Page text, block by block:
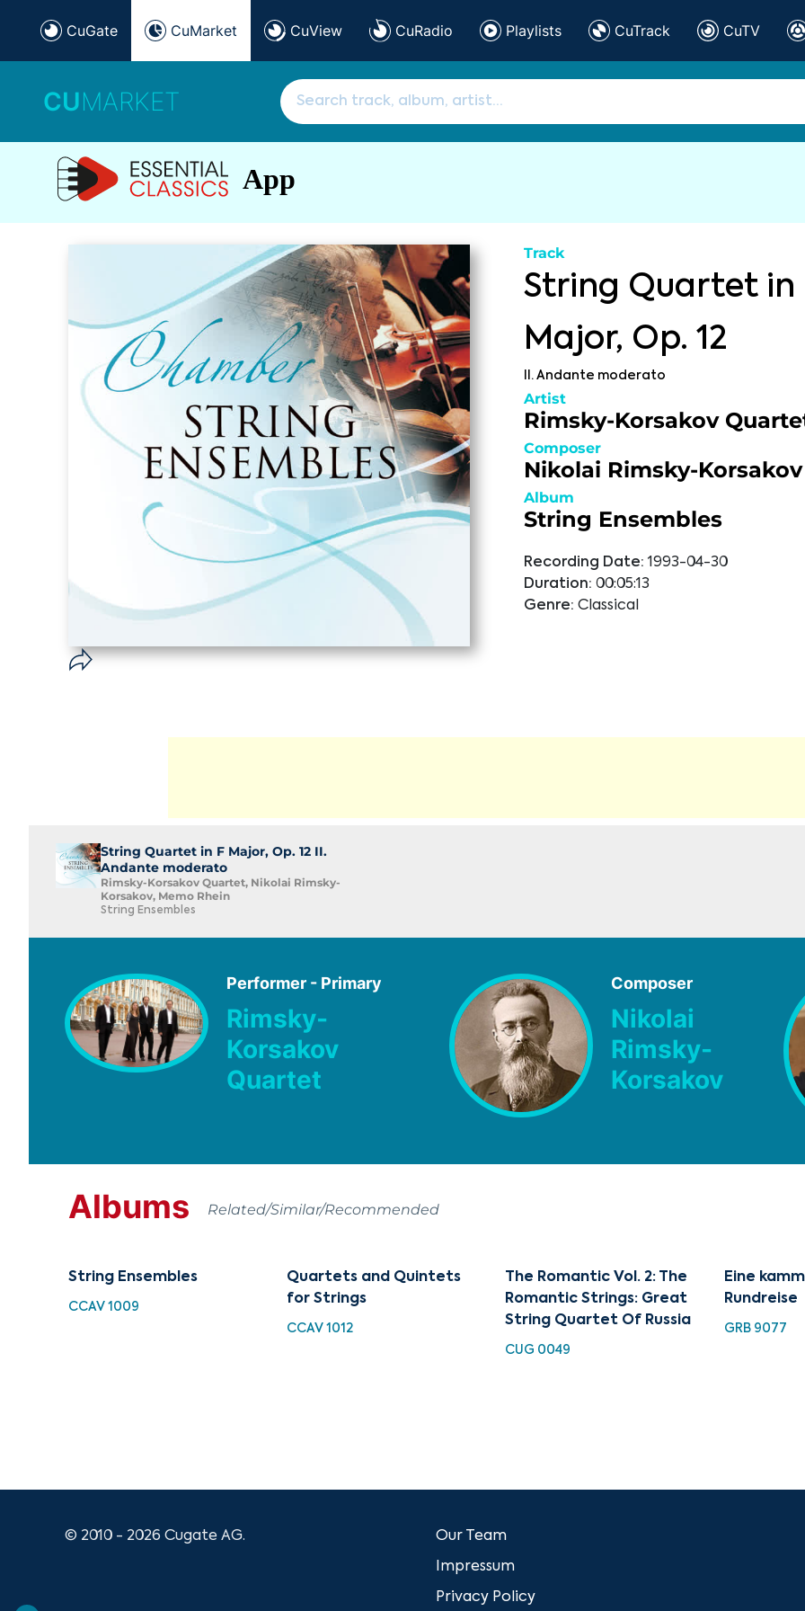
CuGate CuMarket CuView CuRadio Playlists CuTrack CuTV
CUMARKET
App
Track
String Quartet in
Major, Op. 12
II. Andante moderato
Artist
Rimsky-Korsakov
Composer
Nikolai Rimsky-Korsakov
Album
String Ensembles
Recording Date: 1993-04-30
Duration: 00:05:13
Genre: Classical
String Quartet in F Major, Op. 12 II.
Andante moderato
Rimsky-Korsakov Quartet, Nikolai Rimsky-
Korsakov, Memo Rhein
String Ensembles
Performer - Primary
Rimsky-
Korsakov
Quartet
Composer
Nikolai
Rimsky-
Korsakov
Albums Related/Similar/Recommended
String Ensembles
CCAV 1009
Quartets and Quintets
for Strings
CCAV 1012
The Romantic Vol. 2: The
Romantic Strings: Great
String Quartet Of Russia
CUG 0049
Eine
Rundreise
GRB 9077
© 2010 - 2026 Cugate AG. Our Team
Impressum
Privacy Policy